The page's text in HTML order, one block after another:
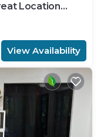
Location
View Availability